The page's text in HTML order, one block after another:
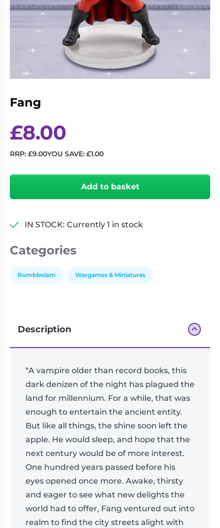
Living
Games
Wargames
Miniatures
Paints
Party
Games
Role
Games
Sundries
Fang
£8.00
RRP: £9.00YOU SAVE: £1.00
quantity
Add to basket
IN STOCK: Currently 1 in stock
Categories
Rumbleslam Wargames & Miniatures
Description
“A vampire older than record books, this
dark denizen of the night has plagued the
land for millennium. For a while, that was
enough to entertain the ancient entity.
But like all things, the shine soon left the
apple. He would sleep, and hope that the
next century would be of more interest.
One hundred years passed before his
eyes opened once more. Awake, thirsty
and eager to see what new delights the
world had to offer, Fang ventured out into
realm to find the city streets alight with